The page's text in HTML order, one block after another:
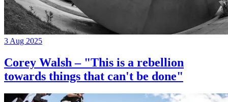
3 Aug 2025
Corey Walsh – "This is a rebellion
towards things that can't be done"